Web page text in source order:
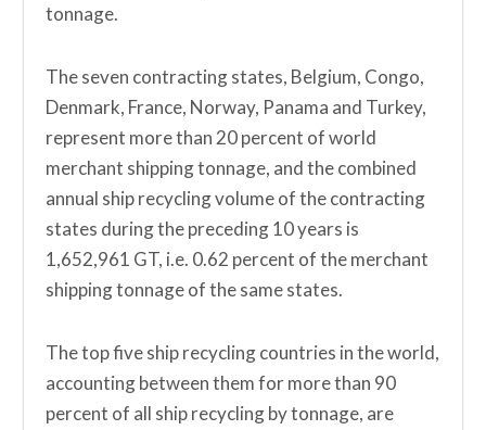
tonnage.
The seven contracting states, Belgium, Congo,
Denmark, France, Norway, Panama and Turkey,
represent more than 20 percent of world
merchant shipping tonnage, and the combined
annual ship recycling volume of the contracting
states during the preceding 10 years is
1,652,961 GT, i.e. 0.62 percent of the merchant
shipping tonnage of the same states.
The top five ship recycling countries in the world,
accounting between them for more than 90
percent of all ship recycling by tonnage, are